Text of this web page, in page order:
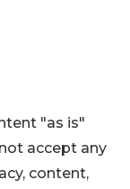
"as is"
accept any
content,